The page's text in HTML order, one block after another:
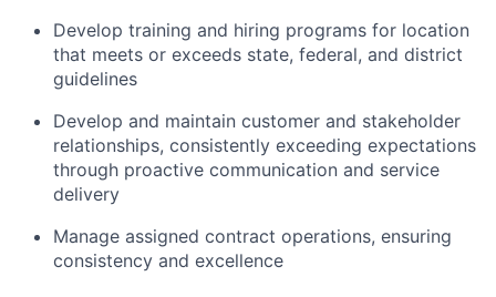
Develop training and hiring programs for location
that meets or exceeds state, federal, and district
guidelines
Develop and maintain customer and stakeholder
relationships, consistently exceeding expectations
through proactive communication and service
delivery
Manage assigned contract operations, ensuring
consistency and excellence